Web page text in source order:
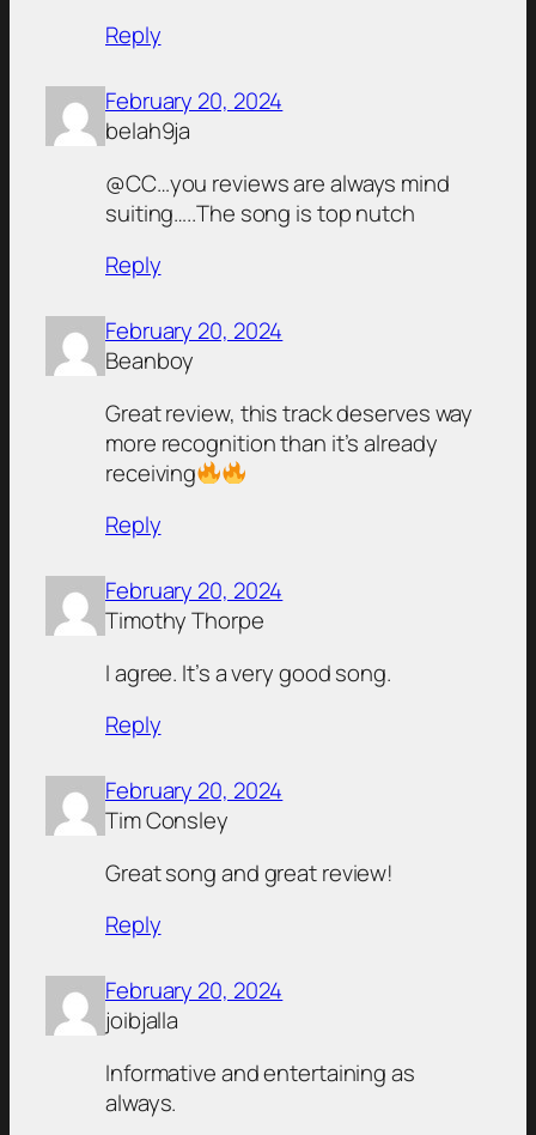
Reply
February 20, 2024
belah9ja
@CC…you reviews are always mind
suiting…..The song is top nutch
Reply
February 20, 2024
Beanboy
Great review, this track deserves way
more recognition than it’s already
receiving
Reply
February 20, 2024
Timothy Thorpe
I agree. It’s a very good song.
Reply
February 20, 2024
Tim Consley
Great song and great review!
Reply
February 20, 2024
joibjalla
Informative and entertaining as
always.